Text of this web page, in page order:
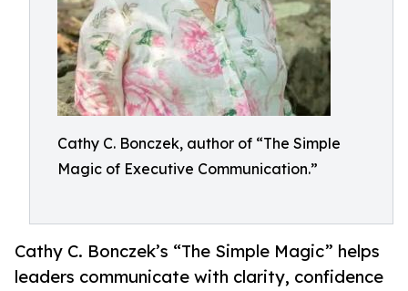
Cathy C. Bonczek, author of “The Simple
Magic of Executive Communication.”
Cathy C. Bonczek’s “The Simple Magic” helps
leaders communicate with clarity, confidence